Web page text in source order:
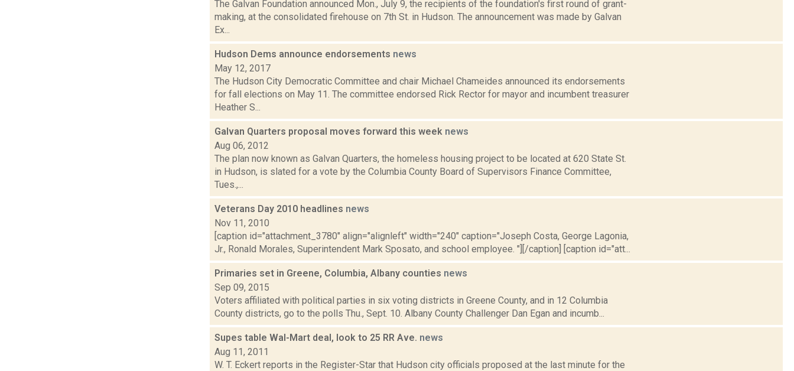
The Galvan Foundation announced Mon., July 9, the recipients of the foundation's first round of grant-
making, at the consolidated firehouse on 7th St. in Hudson. The announcement was made by Galvan
Ex...
Hudson Dems announce endorsements news
May 12, 2017
The Hudson City Democratic Committee and chair Michael Chameides announced its endorsements
for fall elections on May 11. The committee endorsed Rick Rector for mayor and incumbent treasurer
Heather S...
Galvan Quarters proposal moves forward this week news
Aug 06, 2012
The plan now known as Galvan Quarters, the homeless housing project to be located at 620 State St.
in Hudson, is slated for a vote by the Columbia County Board of Supervisors Finance Committee,
Tues.,...
Veterans Day 2010 headlines news
Nov 11, 2010
[caption id="attachment_3780" align="alignleft" width="240" caption="Joseph Costa, George Lagonia,
Jr., Ronald Morales, Superintendent Mark Sposato, and school employee. "][/caption] [caption id="att...
Primaries set in Greene, Columbia, Albany counties news
Sep 09, 2015
Voters affiliated with political parties in six voting districts in Greene County, and in 12 Columbia
County districts, go to the polls Thu., Sept. 10. Albany County Challenger Dan Egan and incumb...
Supes table Wal-Mart deal, look to 25 RR Ave. news
Aug 11, 2011
W. T. Eckert reports in the Register-Star that Hudson city officials proposed at the last minute for the